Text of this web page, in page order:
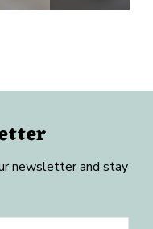
newsletter and stay